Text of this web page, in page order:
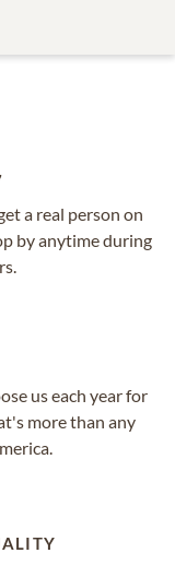
a real person on
by anytime during
us each year for
more than any